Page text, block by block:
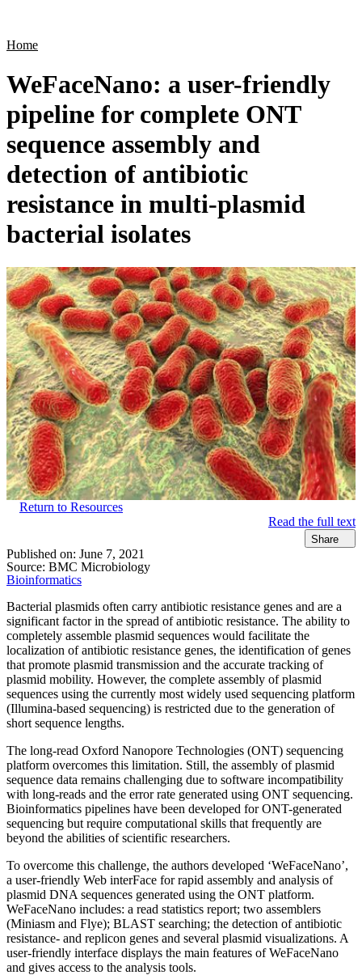
Home
WeFaceNano: a user-friendly
pipeline for complete ONT
sequence assembly and
detection of antibiotic
resistance in multi-plasmid
bacterial isolates
Return to Resources
Read the full text
Share
Published on: June 7, 2021
Source: BMC Microbiology
Bioinformatics
Bacterial plasmids often carry antibiotic resistance genes and are a
significant factor in the spread of antibiotic resistance. The ability to
completely assemble plasmid sequences would facilitate the
localization of antibiotic resistance genes, the identification of genes
that promote plasmid transmission and the accurate tracking of
plasmid mobility. However, the complete assembly of plasmid
sequences using the currently most widely used sequencing platform
(Illumina-based sequencing) is restricted due to the generation of
short sequence lengths.
The long-read Oxford Nanopore Technologies (ONT) sequencing
platform overcomes this limitation. Still, the assembly of plasmid
sequence data remains challenging due to software incompatibility
with long-reads and the error rate generated using ONT sequencing.
Bioinformatics pipelines have been developed for ONT-generated
sequencing but require computational skills that frequently are
beyond the abilities of scientific researchers.
To overcome this challenge, the authors developed ‘WeFaceNano’,
a user-friendly Web interFace for rapid assembly and analysis of
plasmid DNA sequences generated using the ONT platform.
WeFaceNano includes: a read statistics report; two assemblers
(Miniasm and Flye); BLAST searching; the detection of antibiotic
resistance- and replicon genes and several plasmid visualizations. A
user-friendly interface displays the main features of WeFaceNano
and gives access to the analysis tools.